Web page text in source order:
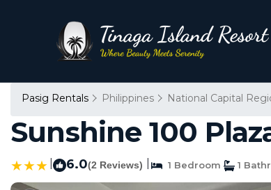
Pasig Rentals Philippines National Capital
Sunshine 100
6.0(2 Reviews) 1 Bedroom 1